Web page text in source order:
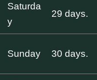
Saturda
y
29 days.
Sunday 30 days.